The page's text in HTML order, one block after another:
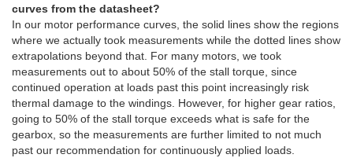
curves from the datasheet?
In our motor performance curves, the solid lines show the regions
where we actually took measurements while the dotted lines show
extrapolations beyond that. For many motors, we took
measurements out to about 50% of the stall torque, since
continued operation at loads past this point increasingly risk
thermal damage to the windings. However, for higher gear ratios,
going to 50% of the stall torque exceeds what is safe for the
gearbox, so the measurements are further limited to not much
past our recommendation for continuously applied loads.